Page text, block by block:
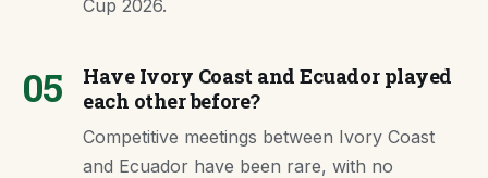
Cup 2026.
05
Have Ivory Coast and Ecuador played
each other before?
Competitive meetings between Ivory Coast
and Ecuador have been rare, with no